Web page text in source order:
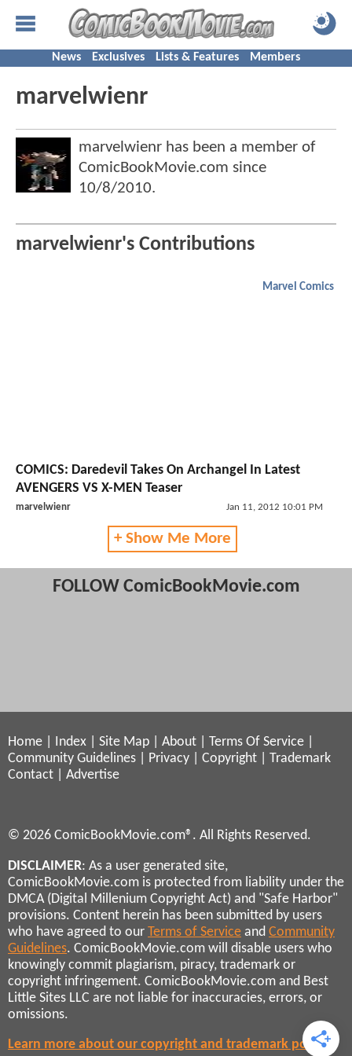
News Exclusives Lists & Features Members
marvelwienr
marvelwienr has been a member of
ComicBookMovie.com since
10/8/2010.
marvelwienr's Contributions
Marvel Comics
COMICS: Daredevil Takes On Archangel In Latest
AVENGERS VS X-MEN Teaser
marvelwienr Jan 11, 2012 10:01 PM
+ Show Me More
FOLLOW ComicBookMovie.com
Home Index Site Map About Terms Of Service
Community Guidelines
Privacy Copyright
Trademark
Contact
Advertise
© 2026 ComicBookMovie.com®. All Rights Reserved.
DISCLAIMER: As a user generated site,
ComicBookMovie.com is protected from liability under the
DMCA (Digital Millenium Copyright Act) and "Safe Harbor"
provisions. Content herein has been submitted by users
who have agreed to our Terms of Service and Community
Guidelines. ComicBookMovie.com will disable users who
knowingly commit plagiarism, piracy, trademark or
copyright infringement. ComicBookMovie.com and Best
Little Sites LLC are not liable for inaccuracies, errors, or
omissions.
Learn more about our copyright and trademark policies